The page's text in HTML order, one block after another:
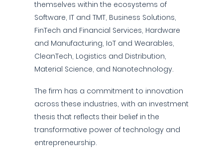
themselves within the ecosystems of
Software, IT and TMT, Business Solutions,
FinTech and Financial Services, Hardware
and Manufacturing, IoT and Wearables,
CleanTech, Logistics and Distribution,
Material Science, and Nanotechnology.
The firm has a commitment to innovation
across these industries, with an investment
thesis that reflects their belief in the
transformative power of technology and
entrepreneurship.